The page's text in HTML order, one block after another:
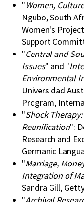
"Women,
Ngubo, South
Women's
Support
"Central and
Issues" and "
Environmental
Universidad
Program,
"Shock
Reunification":
Research and
Germanic
"Marriage,
Integration of
Sandra Gill,
"Archival